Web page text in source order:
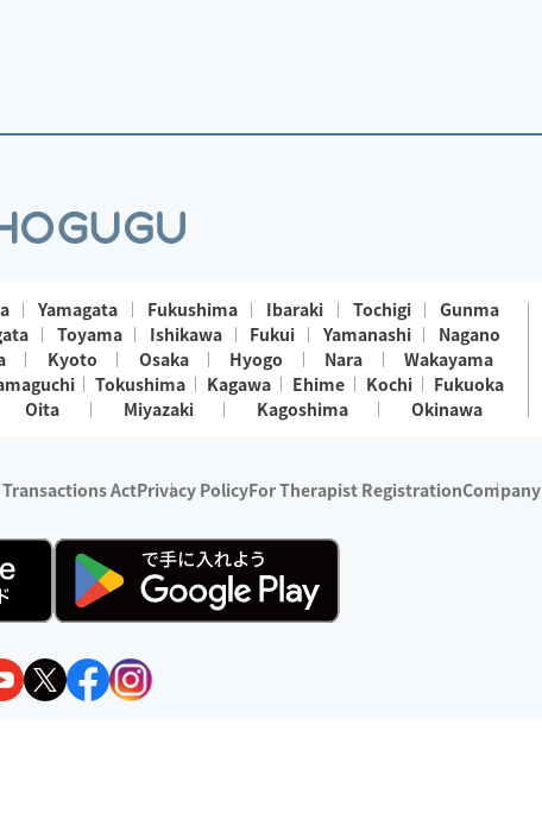
Yamagata Fukushima Ibaraki Tochigi
Gunma
Toyama Ishikawa Fukui Yamanashi
Nagano
Kyoto Osaka Hyogo Nara
Wakayama
Tokushima Kagawa Ehime Kochi
Fukuoka
Oita Miyazaki Kagoshima Okinawa
ActPrivacy PolicyFor Therapist RegistrationCompany